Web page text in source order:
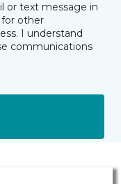
or text message in
for other
I understand
communications